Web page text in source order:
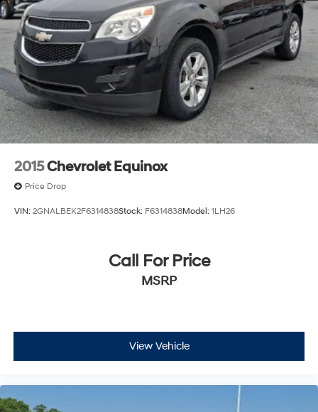
2015Chevrolet Equinox
Price Drop
VIN: 2GNALBEK2F6314838Stock: F6314838Model: 1LH26
Call For Price
MSRP
View Vehicle